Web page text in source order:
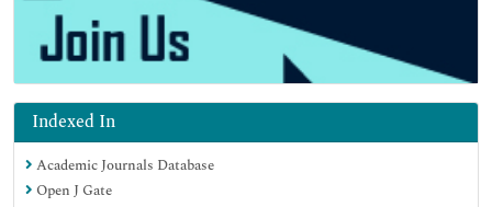
Indexed In
Academic Journals Database
Open J Gate